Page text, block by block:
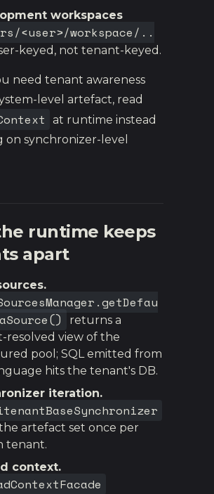
workspaces
<user>/workspace/..
keyed, not tenant-keyed.
need tenant awareness
level artefact, read
at runtime instead
on synchronizer-level
runtime keeps
apart
returns a
resolved view of the
pool; SQL emitted from
hits the tenant's DB.
iteration.
artefact set once per
tenant.
context.